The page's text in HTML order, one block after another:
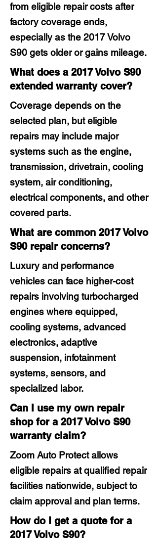
from eligible repair costs after
factory coverage ends,
especially as the 2017 Volvo
S90 gets older or gains mileage.
What does a 2017 Volvo S90
extended warranty cover?
Coverage depends on the
selected plan, but eligible
repairs may include major
systems such as the engine,
transmission, drivetrain, cooling
system, air conditioning,
electrical components, and other
covered parts.
What are common 2017 Volvo
S90 repair concerns?
Luxury and performance
vehicles can face higher-cost
repairs involving turbocharged
engines where equipped,
cooling systems, advanced
electronics, adaptive
suspension, infotainment
systems, sensors, and
specialized labor.
Can I use my own repair
shop for a 2017 Volvo S90
warranty claim?
Zoom Auto Protect allows
eligible repairs at qualified repair
facilities nationwide, subject to
claim approval and plan terms.
How do I get a quote for a
2017 Volvo S90?